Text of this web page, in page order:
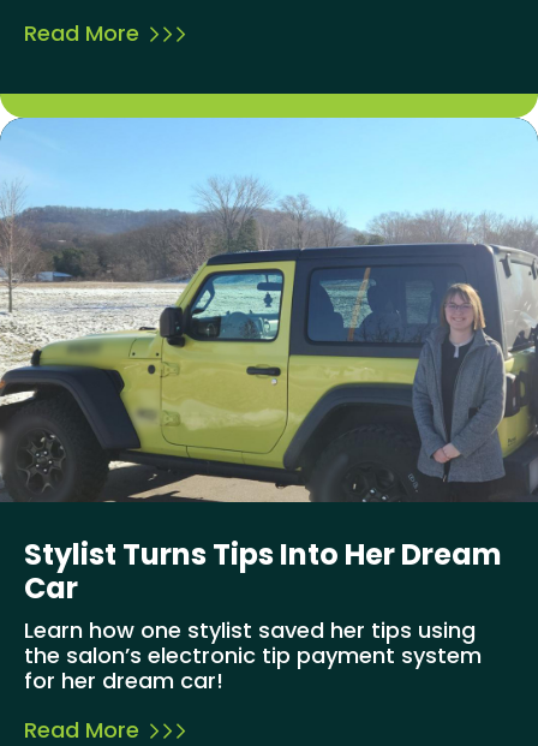
Read More
Stylist Turns Tips Into Her Dream
Car
Learn how one stylist saved her tips using
the salon’s electronic tip payment system
for her dream car!
Read More